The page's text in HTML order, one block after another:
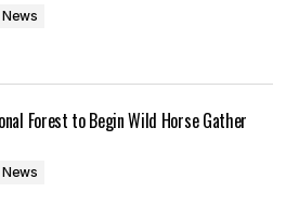
Forest to Begin Wild Horse Gather